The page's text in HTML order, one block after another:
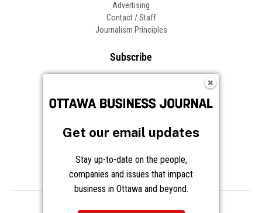
Advertising
Contact / Staff
Journalism Principles
Subscribe
Frequently Asked Questions
Privacy Cookies Notice at Collection
Get our email updates
Stay up-to-date on the people,
companies and issues that impact
business in Ottawa and beyond.